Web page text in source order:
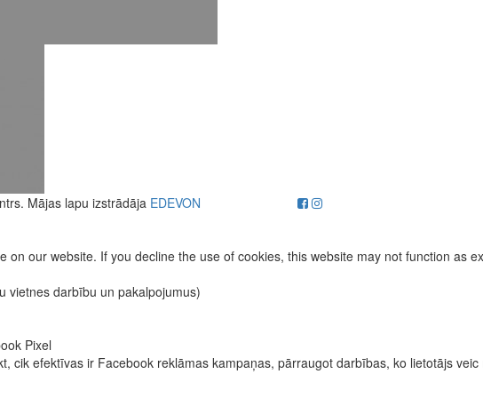
Mājas lapu izstrādāja EDEVON
our website. If you decline the use of cookies, this website may not function as
vietnes darbību un pakalpojumus)
Pixel
cik efektīvas ir Facebook reklāmas kampaņas, pārraugot darbības, ko lietotājs